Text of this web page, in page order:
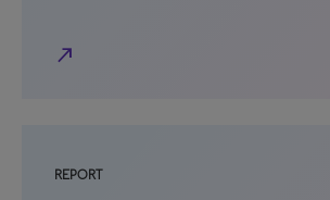
north_east
REPORT